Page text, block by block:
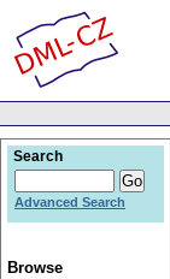
Search
Advanced Search
Browse